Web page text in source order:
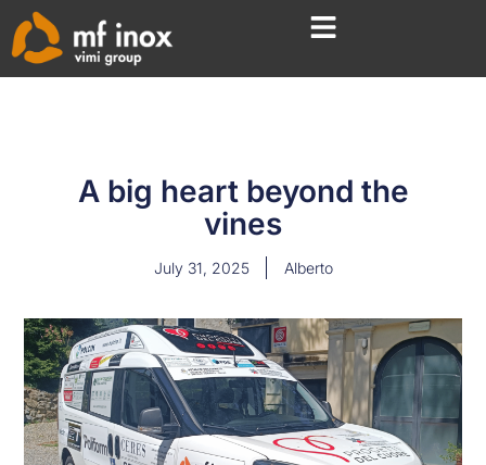
A big heart beyond the
vines
July 31, 2025 Alberto